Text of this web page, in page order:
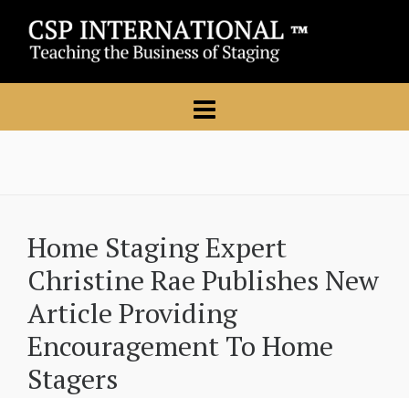
Home Staging Expert
Christine Rae Publishes New
Article Providing
Encouragement To Home
Stagers